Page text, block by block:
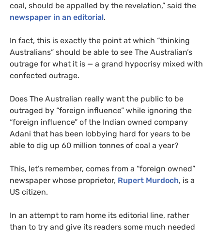
coal, should be appalled by the revelation,” said the
newspaper in an editorial.
In fact, this is exactly the point at which “thinking
Australians” should be able to see The Australian’s
outrage for what it is — a grand hypocrisy mixed with
confected outrage.
Does The Australian really want the public to be
outraged by “foreign influence” while ignoring the
“foreign influence” of the Indian owned company
Adani that has been lobbying hard for years to be
able to dig up 60 million tonnes of coal a year?
This, let’s remember, comes from a “foreign owned”
newspaper whose proprietor, Rupert Murdoch, is a
US citizen.
In an attempt to ram home its editorial line, rather
than to try and give its readers some much needed